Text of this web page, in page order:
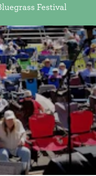
Festival